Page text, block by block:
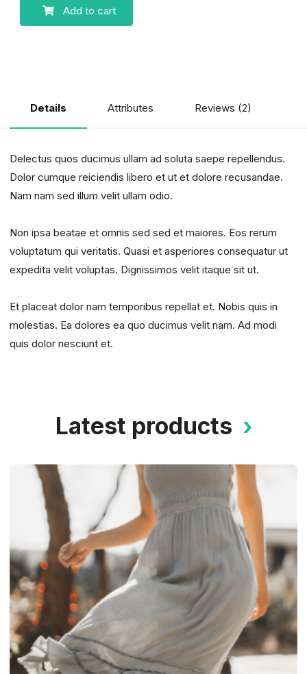
Add to cart
Details Attributes Reviews (2)
Delectus quos ducimus ullam ad soluta saepe repellendus.
Dolor cumque reiciendis libero et ut et dolore recusandae.
Nam nam sed illum velit ullam odio.
Non ipsa beatae et omnis sed sed et maiores. Eos rerum
voluptatum qui veritatis. Quasi et asperiores consequatur ut
expedita velit voluptas. Dignissimos velit itaque sit ut.
Et placeat dolor nam temporibus repellat et. Nobis quis in
molestias. Ea dolores ea quo ducimus velit nam. Ad modi
quis dolor nesciunt et.
Latest products